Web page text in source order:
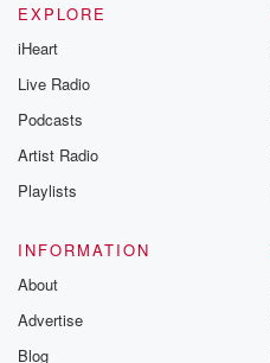
EXPLORE
iHeart
Live Radio
Podcasts
Artist Radio
Playlists
INFORMATION
About
Advertise
Blog